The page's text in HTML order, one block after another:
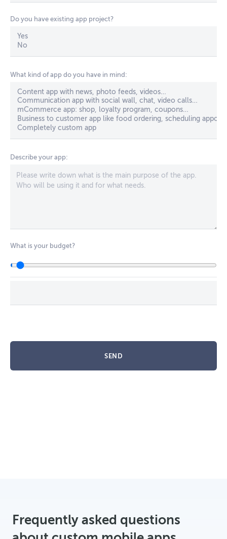
Do you have existing app project?
What kind of app do you have in mind:
Describe your app:
What is your budget?
SEND
Frequently asked questions